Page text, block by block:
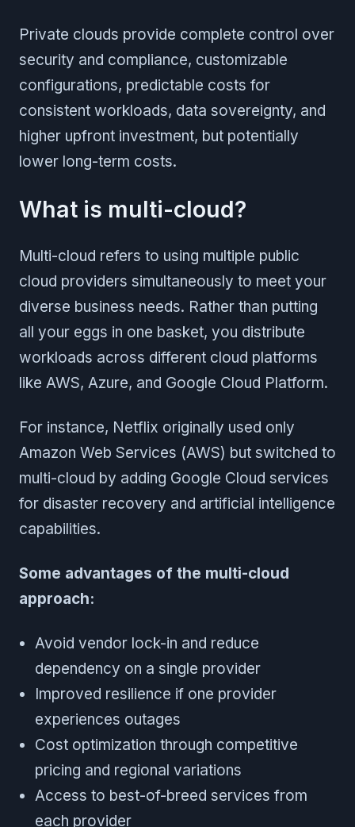
Private clouds provide complete control over
security and compliance, customizable
configurations, predictable costs for
consistent workloads, data sovereignty, and
higher upfront investment, but potentially
lower long-term costs.
What is multi-cloud?
Multi-cloud refers to using multiple public
cloud providers simultaneously to meet your
diverse business needs. Rather than putting
all your eggs in one basket, you distribute
workloads across different cloud platforms
like AWS, Azure, and Google Cloud Platform.
For instance, Netflix originally used only
Amazon Web Services (AWS) but switched to
multi-cloud by adding Google Cloud services
for disaster recovery and artificial intelligence
capabilities.
Some advantages of the multi-cloud
approach:
Avoid vendor lock-in and reduce
dependency on a single provider
Improved resilience if one provider
experiences outages
Cost optimization through competitive
pricing and regional variations
Access to best-of-breed services from
each provider